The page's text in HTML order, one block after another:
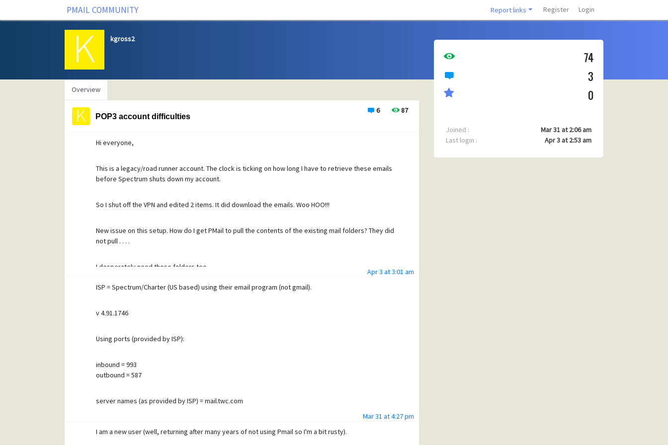
PMAIL COMMUNITY Report links Register Login
kgross2
Overview
6 87
POP3 account difficulties
Hi everyone,
This is a legacy/road runner account. The clock is ticking on how long I have to retrieve these emails
before Spectrum shuts down my account.
So I shut off the VPN and edited 2 items. It did download the emails. Woo HOO!!!
New issue on this setup. How do I get PMail to pull the contents of the existing mail folders? They did
not pull . . . .
I desperately need those folders too . . . . .
Thank you again for your help!
Apr 3 at 3:01 am
ISP = Spectrum/Charter (US based) using their email program (not gmail).
v 4.91.1746
Using ports (provided by ISP):
inbound = 993
outbound = 587
server names (as provided by ISP) = mail.twc.com
ISP says connections require SSL. I cannot get it to connect with or without SSL.
Mar 31 at 4:27 pm
I am a new user (well, returning after many years of not using Pmail so I'm a bit rusty).
74
3
0
Joined :
Mar 31 at 2:06 am
Last login :
Apr 3 at 2:53 am